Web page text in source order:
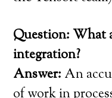
Question: What
integration?
Answer: An